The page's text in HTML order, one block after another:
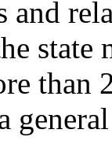
and
than